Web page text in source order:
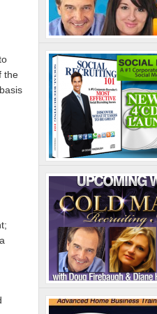
the